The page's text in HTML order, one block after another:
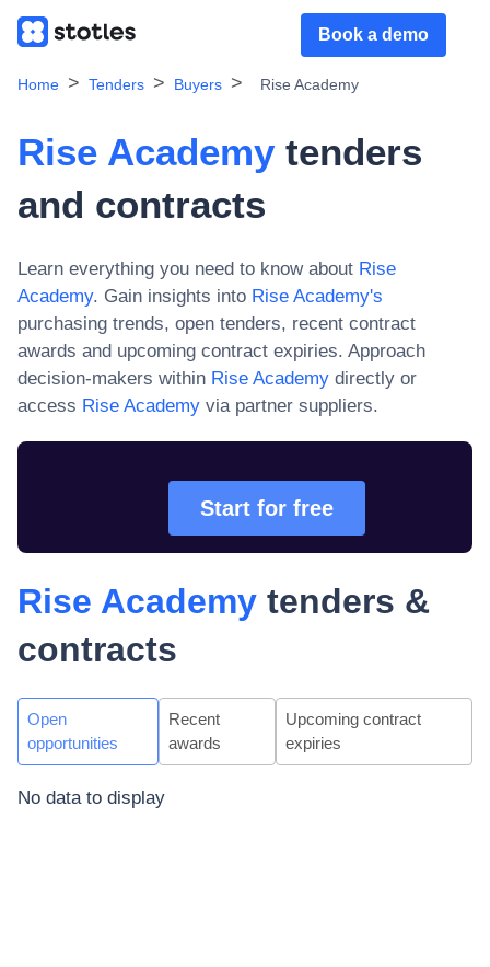
Book a demo
Home Tenders Buyers Rise Academy
Rise Academy tenders
and contracts
Learn everything you need to know about Rise
Academy. Gain insights into Rise Academy's
purchasing trends, open tenders, recent contract
awards and upcoming contract expiries. Approach
decision-makers within Rise Academy directly or
access Rise Academy via partner suppliers.
Start for free
Rise Academy tenders &
contracts
Open
opportunities
Recent
awards
Upcoming contract
expiries
No data to display